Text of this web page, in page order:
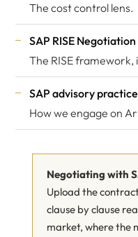
The cost control lens.
SAP RISE
The RISE framework,
SAP advisory practice
How we engage on
Negotiating with
Upload the
clause by clause
market, where the